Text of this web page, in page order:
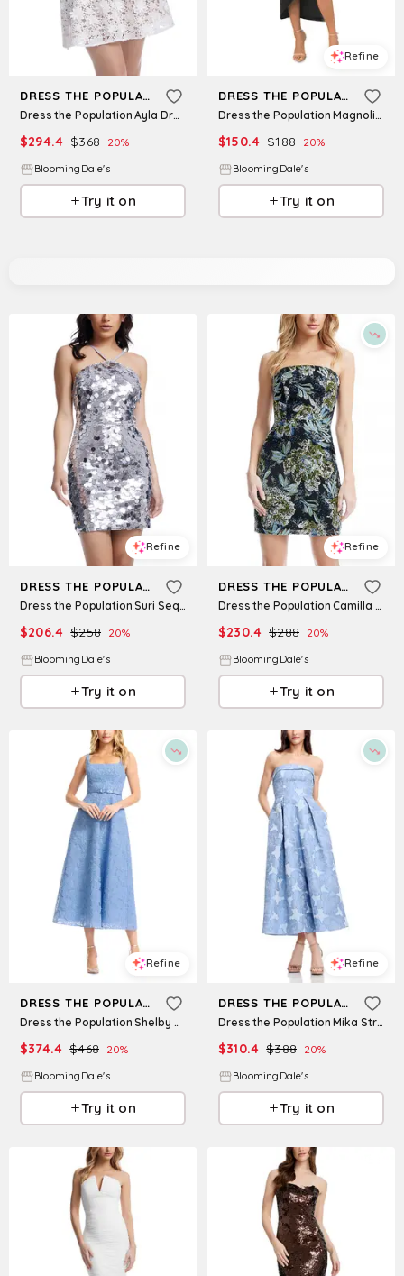
DRESS THE POPULATION
Dress the Population Ayla Dress
$294.4 $368 20%
BloomingDale's
Try it on
Refine
DRESS THE POPULATION
Dress the Population Magnolia Asymmetric Dress
$150.4 $188 20%
BloomingDale's
Try it on
Refine
DRESS THE POPULATION
Dress the Population Suri Sequin Dress
$206.4 $258 20%
BloomingDale's
Try it on
Refine
DRESS THE POPULATION
Dress the Population Camilla Strapless Dress
$230.4 $288 20%
BloomingDale's
Try it on
Refine
DRESS THE POPULATION
Dress the Population Shelby Midi Dress
$374.4 $468 20%
BloomingDale's
Try it on
Refine
DRESS THE POPULATION
Dress the Population Mika Strapless Dress
$310.4 $388 20%
BloomingDale's
Try it on